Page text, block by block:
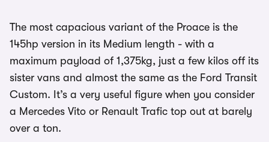
The most capacious variant of the Proace is the
145hp version in its Medium length - with a
maximum payload of 1,375kg, just a few kilos off its
sister vans and almost the same as the Ford Transit
Custom. It’s a very useful figure when you consider
a Mercedes Vito or Renault Trafic top out at barely
over a ton.